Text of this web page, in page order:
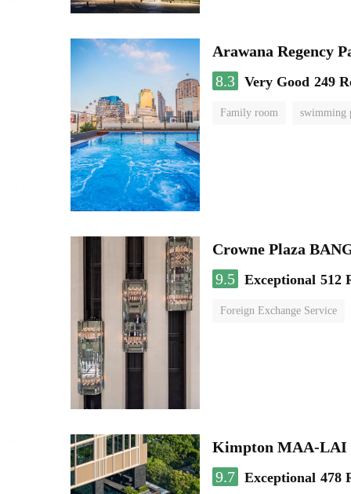
Arawana Regency
8.3 Very Good 249
Family room swimming
Crowne Plaza
9.5 Exceptional 512
Foreign Exchange Service
Kimpton MAA-
9.7 Exceptional 478